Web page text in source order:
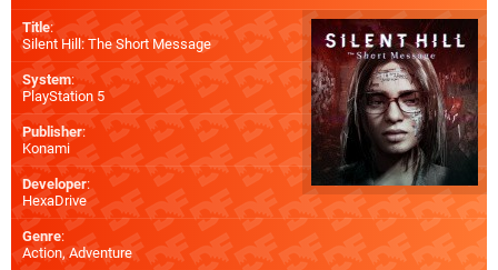
Title:
Silent Hill: The Short Message
System:
PlayStation 5
Publisher:
Konami
Developer:
HexaDrive
Genre:
Action, Adventure